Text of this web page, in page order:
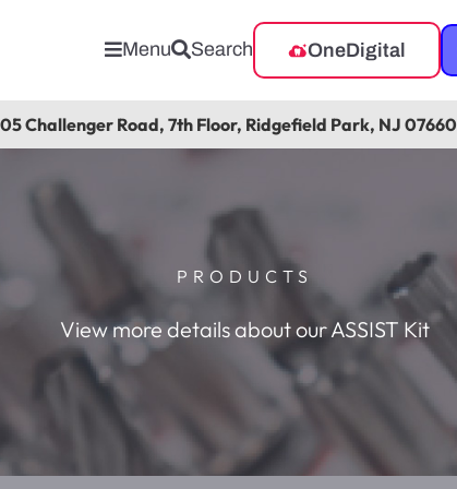
Menu Search OneDigital
Challenger Road, 7th Floor, Ridgefield Park, NJ 07660
PRODUCTS
View more details about our ASSIST Kit